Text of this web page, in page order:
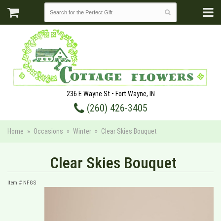
236 E Wayne St • Fort Wayne, IN
(260) 426-3405
Home Occasions Winter Clear Skies Bouquet
Clear Skies Bouquet
Item # NFGS